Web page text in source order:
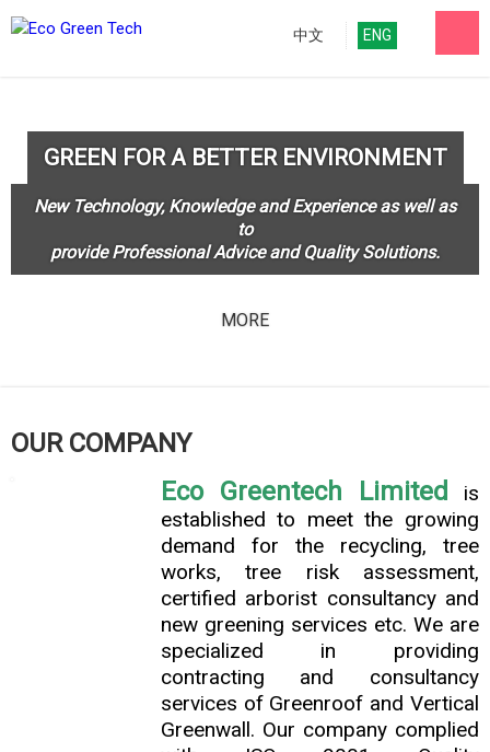
ENG
中文
GREEN FOR A BETTER ENVIRONMENT
New Technology, Knowledge and Experience as well as
to
provide Professional Advice and Quality Solutions.
MORE
OUR COMPANY
Eco Greentech Limited
is
established to meet the growing
demand for the recycling, tree
works, tree risk assessment,
certified arborist consultancy and
new greening services etc. We are
specialized in providing
contracting and consultancy
services of Greenroof and Vertical
Greenwall. Our company complied